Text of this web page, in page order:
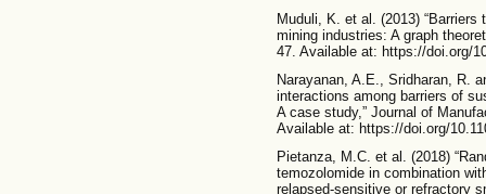
Muduli, K. et al. (2013)
mining industries: A graph
47. Available at: https://doi.org/
Narayanan, A.E., Sridharan, R.
interactions among barriers of
A case study,” Journal of
Available at: https://doi.org/
Pietanza, M.C. et al. (2018)
temozolomide in combination
relapsed-sensitive or refractory